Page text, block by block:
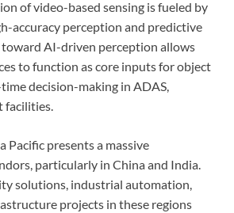
of video-based sensing is fueled by
accuracy perception and predictive
toward AI-driven perception allows
to function as core inputs for object
decision-making in ADAS,
facilities.
presents a massive
particularly in China and India.
solutions, industrial automation,
projects in these regions